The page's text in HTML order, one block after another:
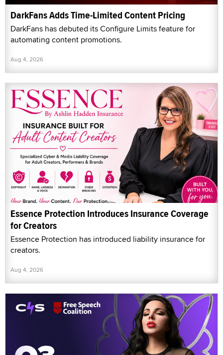
DarkFans Adds Time-Limited Content Pricing
DarkFans has debuted its Configure Limits feature for
automating content promotions.
Aug 4, 2026
Essence Protection Introduces Insurance Coverage
for Creators
Essence Protection has introduced liability insurance for
creators.
Aug 4, 2026